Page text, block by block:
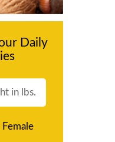
Daily
Female